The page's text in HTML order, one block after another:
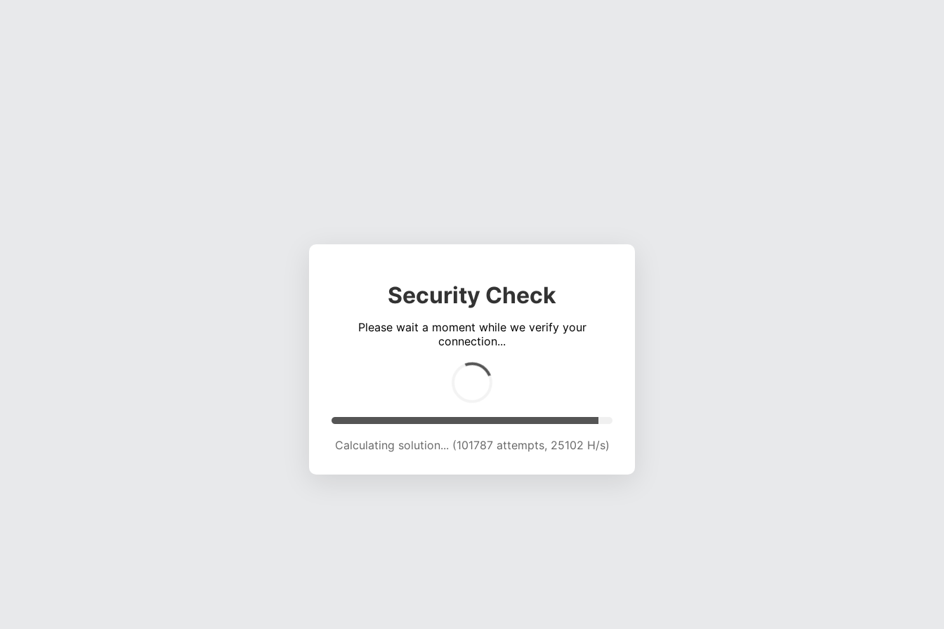
Security Check
Please wait a moment while we verify your
connection...
Calculating solution... (106209 attempts, 24949 H/s)